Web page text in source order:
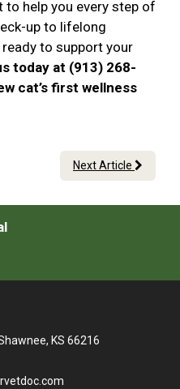
help you every step of
up to lifelong
to support your
today at (913) 268-
cat’s first wellness
Next Article
KS 66216